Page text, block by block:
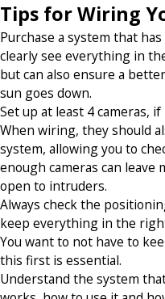
Tips for Wiring
Purchase a system that has
clearly see everything in
but can also ensure a
sun goes down.
Set up at least 4 cameras,
When wiring, they should
system, allowing you to
enough cameras can leave
open to intruders.
Always check the
keep everything in the
You want to not have to
this first is essential.
Understand the system